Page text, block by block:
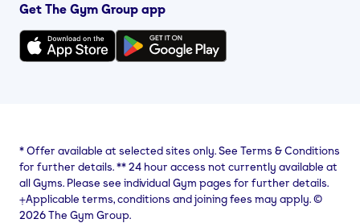
Get The Gym Group app
*Offer available at selected sites only. See Terms & Conditions
for further details.**24 hour access not currently available at
all Gyms. Please see individual Gym pages for further details.
⨥Applicable terms, conditions and joining fees may apply. ©
2026 The Gym Group.